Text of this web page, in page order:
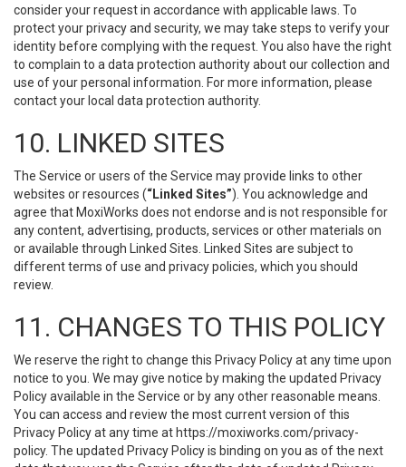
consider your request in accordance with applicable laws. To
protect your privacy and security, we may take steps to verify your
identity before complying with the request. You also have the right
to complain to a data protection authority about our collection and
use of your personal information. For more information, please
contact your local data protection authority.
10. LINKED SITES
The Service or users of the Service may provide links to other
websites or resources (“Linked Sites”). You acknowledge and
agree that MoxiWorks does not endorse and is not responsible for
any content, advertising, products, services or other materials on
or available through Linked Sites. Linked Sites are subject to
different terms of use and privacy policies, which you should
review.
11. CHANGES TO THIS POLICY
We reserve the right to change this Privacy Policy at any time upon
notice to you. We may give notice by making the updated Privacy
Policy available in the Service or by any other reasonable means.
You can access and review the most current version of this
Privacy Policy at any time at https://moxiworks.com/privacy-
policy. The updated Privacy Policy is binding on you as of the next